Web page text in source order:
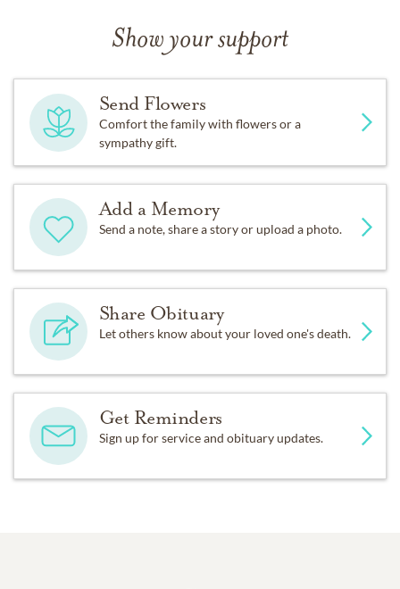
Show your support
Send Flowers
Comfort the family with flowers or a
sympathy gift.
Add a Memory
Send a note, share a story or upload a photo.
Share Obituary
Let others know about your loved one's death.
Get Reminders
Sign up for service and obituary updates.